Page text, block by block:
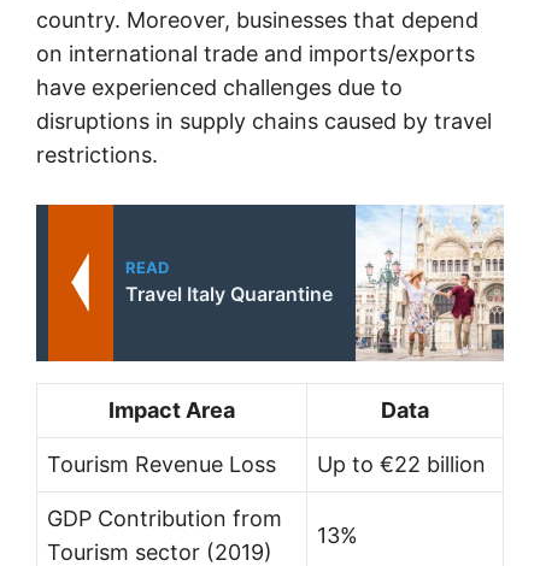
country. Moreover, businesses that depend
on international trade and imports/exports
have experienced challenges due to
disruptions in supply chains caused by travel
restrictions.
READ
Travel Italy Quarantine
Impact Area Data
Tourism Revenue Loss Up to €22 billion
GDP Contribution from
Tourism sector (2019)
13%